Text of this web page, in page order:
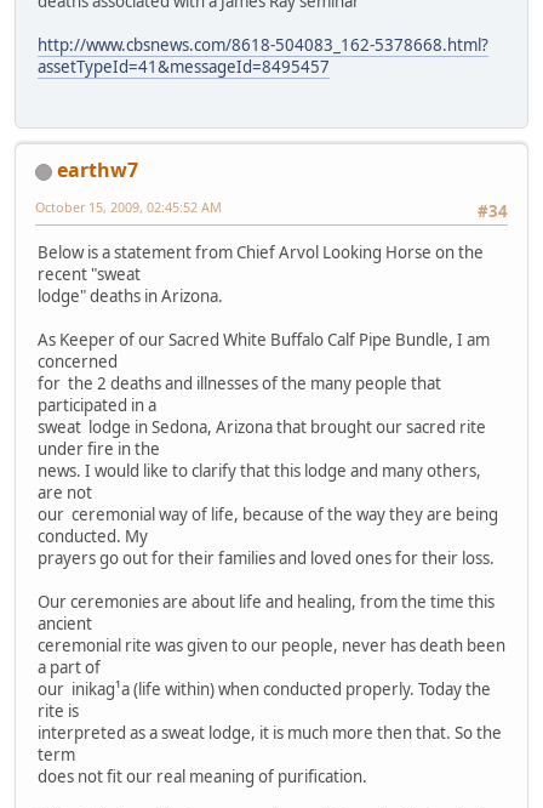
http://www.cbsnews.com/8618-504083_162-5378668.html?
assetTypeId=41&messageId=8495457
earthw7
#34
October 15, 2009, 02:45:52 AM
Below is a statement from Chief Arvol Looking Horse on the
recent "sweat
lodge" deaths in Arizona.
As Keeper of our Sacred White Buffalo Calf Pipe Bundle, I am
concerned
for the 2 deaths and illnesses of the many people that
participated in a
sweat lodge in Sedona, Arizona that brought our sacred rite
under fire in the
news. I would like to clarify that this lodge and many others,
are not
our ceremonial way of life, because of the way they are being
conducted. My
prayers go out for their families and loved ones for their loss.
Our ceremonies are about life and healing, from the time this
ancient
ceremonial rite was given to our people, never has death been
a part of
our inikag¹a (life within) when conducted properly. Today the
rite is
interpreted as a sweat lodge, it is much more then that. So the
term
does not fit our real meaning of purification.